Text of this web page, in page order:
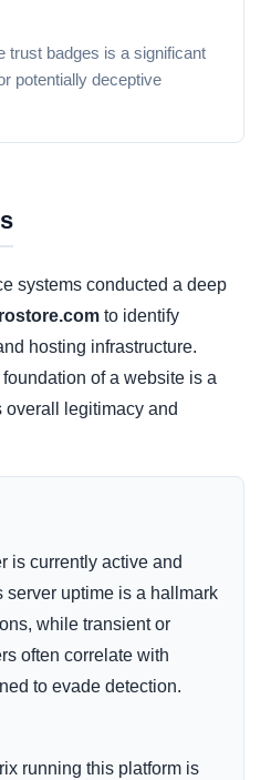
trust badges is a significant
potentially deceptive
systems conducted a deep
to identify
hosting infrastructure.
of a website is a
legitimacy and
is currently active and
server uptime is a hallmark
while transient or
often correlate with
to evade detection.
running this platform is